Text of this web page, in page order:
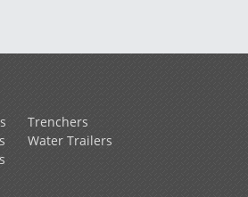
Trenchers
Water Trailers